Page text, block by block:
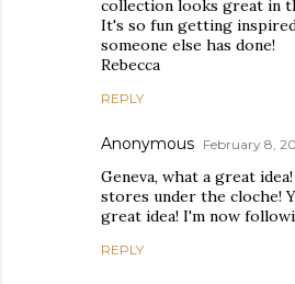
collection looks great in
It's so fun getting
someone else has done!
Rebecca
REPLY
Anonymous February 8,
Geneva, what a great
stores under the cloche!
great idea! I'm now
REPLY